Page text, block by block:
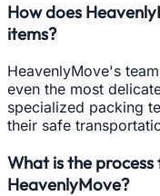
How does
items?
HeavenlyMove's
even the most
specialized packing
their safe
What is the
HeavenlyMove?